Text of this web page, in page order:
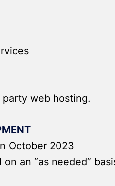
web hosting.
October 2023
an “as needed”